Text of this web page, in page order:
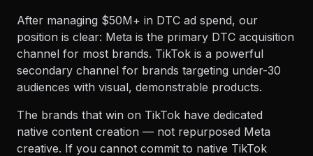
After managing $50M+ in DTC ad spend, our
position is clear: Meta is the primary DTC acquisition
channel for most brands. TikTok is a powerful
secondary channel for brands targeting under-30
audiences with visual, demonstrable products.
The brands that win on TikTok have dedicated
native content creation — not repurposed Meta
creative. If you cannot commit to native TikTok